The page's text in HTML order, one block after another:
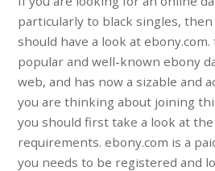
particularly to black singles, then
should have a look at
popular and well-known ebony
web, and has now a sizable and
you are thinking about joining
you should first take a look at
requirements. ebony.com is a
you needs to be registered and